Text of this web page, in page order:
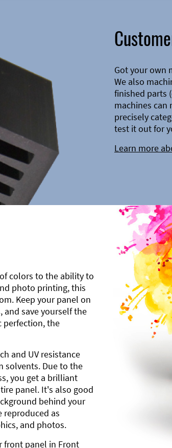
Got your own
We also
finished parts
machines can
precisely
test it out for
Learn more
colors to the ability to
photo printing, this
Keep your panel on
and save yourself the
perfection, the
and UV resistance
solvents. Due to the
you get a brilliant
panel. It's also good
behind your
reproduced as
and photos.
front panel in Front